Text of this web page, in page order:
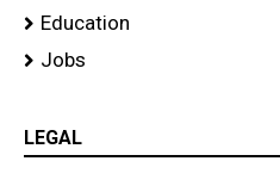
Education
Jobs
LEGAL